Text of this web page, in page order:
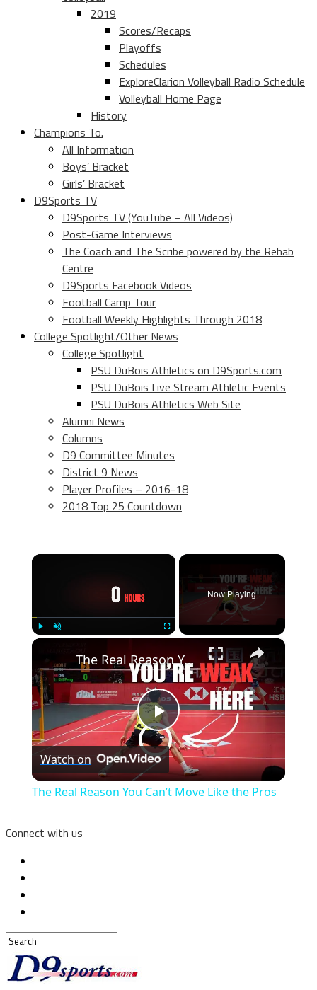
2019
Scores/Recaps
Playoffs
Schedules
ExploreClarion Volleyball Radio Schedule
Volleyball Home Page
History
Champions To.
All Information
Boys’ Bracket
Girls’ Bracket
D9Sports TV
D9Sports TV (YouTube – All Videos)
Post-Game Interviews
The Coach and The Scribe powered by the Rehab
Centre
D9Sports Facebook Videos
Football Camp Tour
Football Weekly Highlights Through 2018
College Spotlight/Other News
College Spotlight
PSU DuBois Athletics on D9Sports.com
PSU DuBois Live Stream Athletic Events
PSU DuBois Athletics Web Site
Alumni News
Columns
D9 Committee Minutes
District 9 News
Player Profiles – 2016-18
2018 Top 25 Countdown
×
Now Playing
×
Play
Video
The Real Reason You Can’t Move Like the Pros
Watch on
The Real Reason You Can’t Move Like the Pros
Connect with us